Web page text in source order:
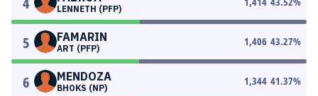
LENNETH (PFP)
5 FAMARIN
ART (PFP)
1,406 43.27%
6 MENDOZA
BHOKS (NP)
1,344 41.37%